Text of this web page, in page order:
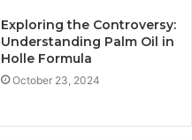
Exploring the Controversy:
Understanding Palm Oil in
Holle Formula
October 23, 2024